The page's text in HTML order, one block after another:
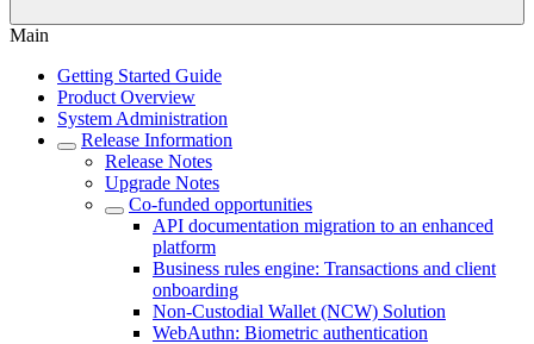
Main
Getting Started Guide
Product Overview
System Administration
Release Information
Release Notes
Upgrade Notes
Co-funded opportunities
API documentation migration to an enhanced
platform
Business rules engine: Transactions and client
onboarding
Non-Custodial Wallet (NCW) Solution
WebAuthn: Biometric authentication